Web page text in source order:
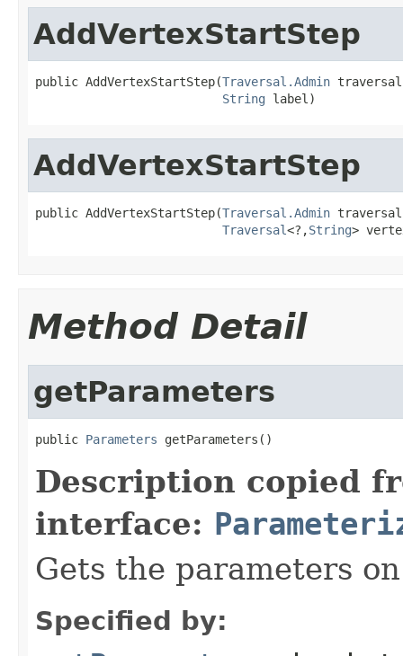
AddVertexStartStep
public AddVertexStartStep(Traversal.Admin
String label)
AddVertexStartStep
public AddVertexStartStep(Traversal.Admin
Traversal<?,String>
Method Detail
getParameters
public Parameters getParameters()
Description copied
interface:
Gets the parameters
Specified by: